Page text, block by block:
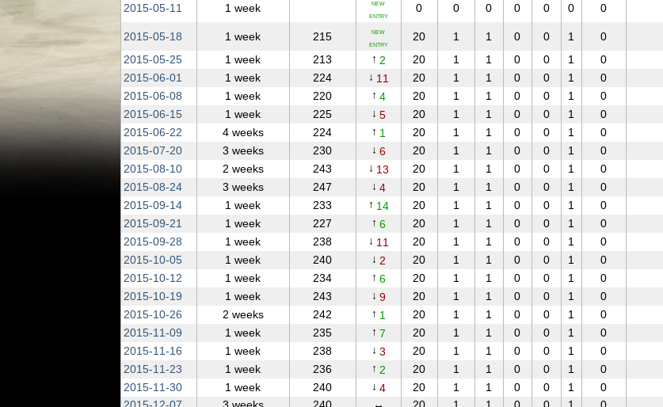
2015‑05‑11 1 week NEW
ENTRY
0 0 0 0 0 0 0
2015‑05‑18 1 week 215 NEW
ENTRY
20 1 1 0 0 1 0
2015‑05‑25
1 week 213 ↑ 2 20 1 1 0 0 1 0
2015‑06‑01
1 week 224 ↓ 11 20 1 1 0 0 1 0
2015‑06‑08
1 week 220 ↑ 4 20 1 1 0 0 1 0
2015‑06‑15
1 week 225 ↓ 5 20 1 1 0 0 1 0
2015‑06‑22
4 weeks 224 ↑ 1 20 1 1 0 0 1 0
2015‑07‑20
3 weeks 230 ↓ 6 20 1 1 0 0 1 0
2015‑08‑10
2 weeks 243 ↓ 13 20 1 1 0 0 1 0
2015‑08‑24
3 weeks 247 ↓ 4 20 1 1 0 0 1 0
2015‑09‑14
1 week 233 ↑ 14 20 1 1 0 0 1 0
2015‑09‑21
1 week 227 ↑ 6 20 1 1 0 0 1 0
2015‑09‑28
1 week 238 ↓ 11 20 1 1 0 0 1 0
2015‑10‑05
1 week 240 ↓ 2 20 1 1 0 0 1 0
2015‑10‑12
1 week 234 ↑ 6 20 1 1 0 0 1 0
2015‑10‑19
1 week 243 ↓ 9 20 1 1 0 0 1 0
2015‑10‑26
2 weeks 242 ↑ 1 20 1 1 0 0 1 0
2015‑11‑09
1 week 235 ↑ 7 20 1 1 0 0 1 0
2015‑11‑16
1 week 238 ↓ 3 20 1 1 0 0 1 0
2015‑11‑23
1 week 236 ↑ 2 20 1 1 0 0 1 0
2015‑11‑30
1 week 240 ↓ 4 20 1 1 0 0 1 0